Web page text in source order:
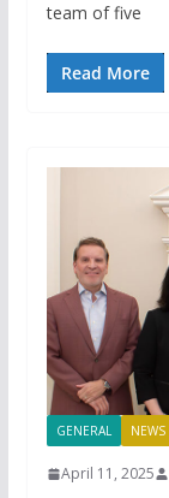
team of five
Read More
GENERAL NEWS
April 11, 2025